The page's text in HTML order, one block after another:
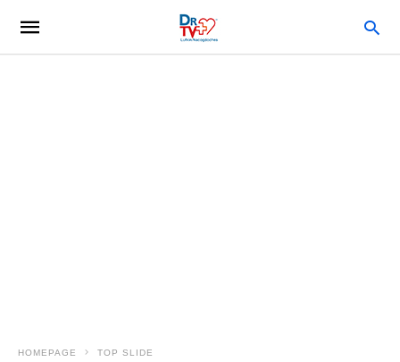
HOMEPAGE TOP SLIDE